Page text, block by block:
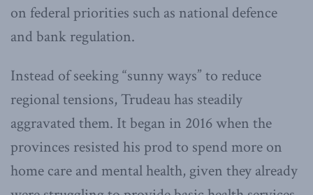
on federal priorities such as national defence
and bank regulation.
Instead of seeking “sunny ways” to reduce
regional tensions, Trudeau has steadily
aggravated them. It began in 2016 when the
provinces resisted his prod to spend more on
home care and mental health, given they already